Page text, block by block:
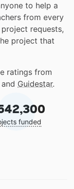
to help a
from every
requests,
project that
ratings from
Guidestar.
funded